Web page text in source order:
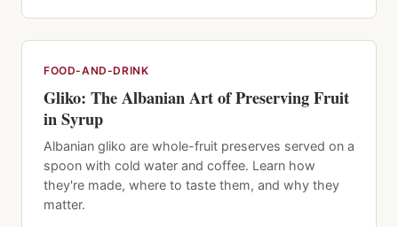
FOOD-AND-DRINK
Gliko: The Albanian Art of Preserving Fruit
in Syrup
Albanian gliko are whole-fruit preserves served on a
spoon with cold water and coffee. Learn how
they're made, where to taste them, and why they
matter.